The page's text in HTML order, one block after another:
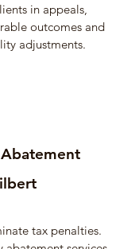
in appeals,
outcomes and
adjustments.
tax penalties.